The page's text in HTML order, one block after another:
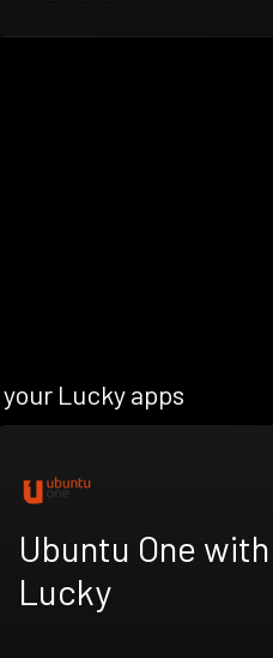
Lucky apps
Ubuntu One with
Lucky